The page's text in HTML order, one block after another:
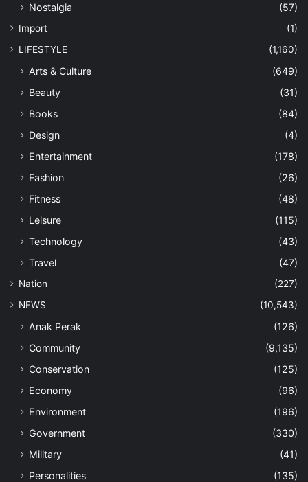
Nostalgia
(57)
Import
(1)
LIFESTYLE
(1,160)
Arts & Culture
(649)
Beauty
(31)
Books
(84)
Design
(4)
Entertainment
(178)
Fashion
(26)
Fitness
(48)
Leisure
(115)
Technology
(43)
Travel
(47)
Nation
(227)
NEWS
(10,543)
Anak Perak
(126)
Community
(9,135)
Conservation
(125)
Economy
(96)
Environment
(196)
Government
(330)
Military
(41)
Personalities
(135)